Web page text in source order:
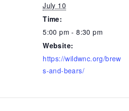
July 10
Time:
5:00 pm - 8:30 pm
Website:
https://wildwnc.org/brew
s-and-bears/